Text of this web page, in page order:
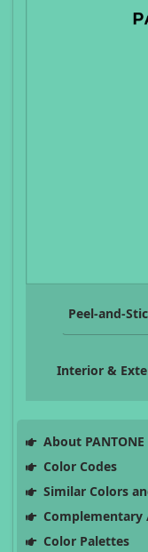
Peel-and-
Interior &
About PANTONE
Color Codes
Similar Colors
Complementary
Color Palettes